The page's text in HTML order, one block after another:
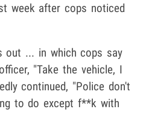
week after cops noticed
out ... in which cops say
"Take the vehicle, I
continued, "Police don't
to do except f**k with